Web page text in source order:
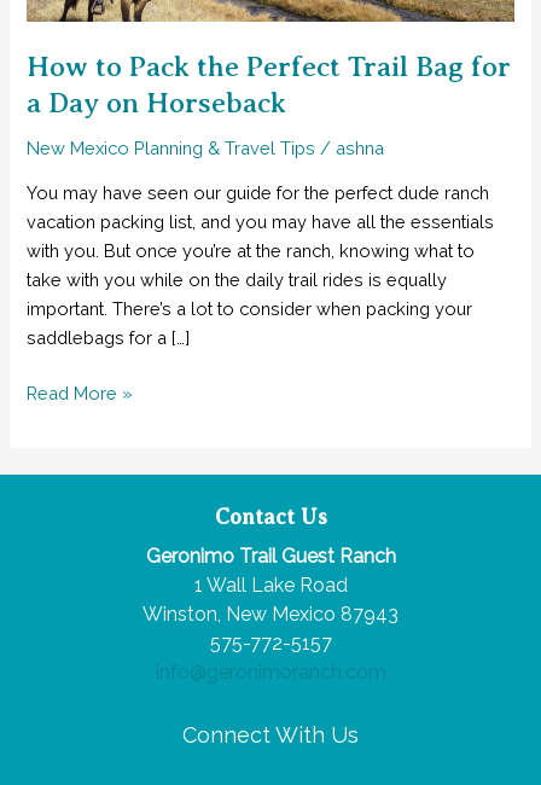
How to Pack the Perfect Trail Bag for
a Day on Horseback
New Mexico Planning & Travel Tips / ashna
You may have seen our guide for the perfect dude ranch
vacation packing list, and you may have all the essentials
with you. But once you’re at the ranch, knowing what to
take with you while on the daily trail rides is equally
important. There’s a lot to consider when packing your
saddlebags for a […]
How
the
Read More »
Contact Us
Geronimo Trail Guest Ranch
1 Wall Lake Road
Winston, New Mexico 87943
575-772-5157
info@geronimoranch.com
Connect With Us